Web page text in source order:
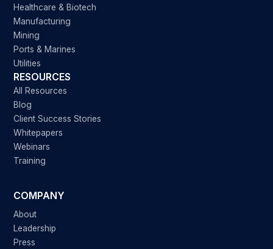
Healthcare & Biotech
Manufacturing
Mining
Ports & Marines
Utilities
RESOURCES
All Resources
Blog
Client Success Stories
Whitepapers
Webinars
Training
COMPANY
About
Leadership
Press